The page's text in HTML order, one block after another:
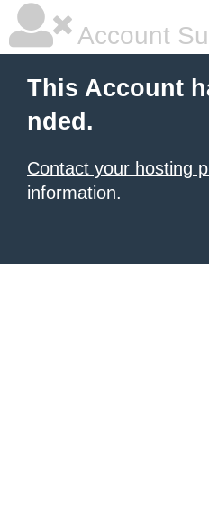
Account
This Account
nded.
Contact your hosting
information.